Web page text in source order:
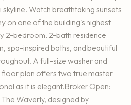
Watch breathtaking sunsets
on one of the building's highest
2-bedroom, 2-bath residence
spa-inspired baths, and beautiful
A full-size washer and
floor plan offers two true master
as it is elegant.Broker Open:
The Waverly, designed by